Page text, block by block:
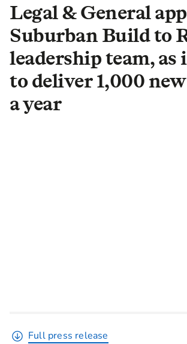
Legal & General
Suburban Build to
leadership team, as
to deliver 1,000
a year
Full press release